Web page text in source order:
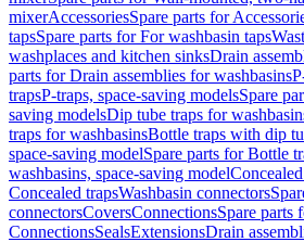
mixerAccessoriesSpare parts for
tapsSpare parts for For washbasin taps
washplaces and kitchen sinksDrain
parts for Drain assemblies for washbasins
trapsP-traps, space-saving modelsSpare
saving modelsDip tube traps for
traps for washbasinsBottle traps with dip
space-saving modelSpare parts for Bottle
washbasins, space-saving model
Concealed trapsWashbasin connectors
connectorsCoversConnectionsSpare parts
ConnectionsSealsExtensionsDrain